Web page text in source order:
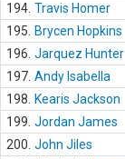
194. Travis Homer
195.
Brycen Hopkins
196. Jarquez Hunter
197. Andy Isabella
198.
Kearis Jackson
199. Jordan James
200. John Jiles